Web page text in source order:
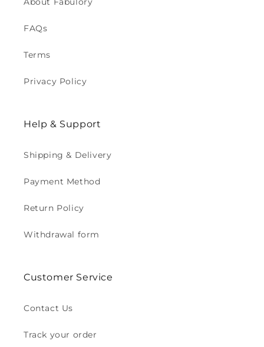
FAQs
Terms
Privacy Policy
Help & Support
Shipping & Delivery
Payment Method
Return Policy
Withdrawal form
Customer Service
Contact Us
Track your order